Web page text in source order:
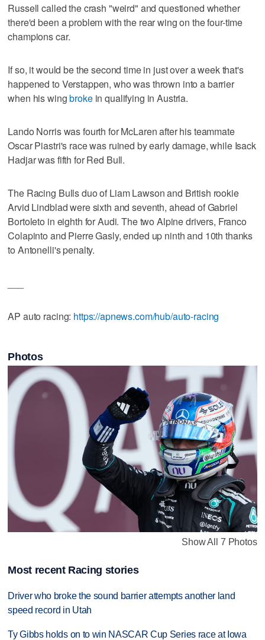
Russell called the crash "weird" and questioned whether
there'd been a problem with the rear wing on the four-time
champions car.
If so, it would be the second time in just over a week that's
happened to Verstappen, who was thrown into a barrier
when his wingbrokein qualifying in Austria.
Lando Norris was fourth for McLaren after his teammate
Oscar Piastri's race was ruined by early damage, while Isack
Hadjar was fifth for Red Bull.
The Racing Bulls duo of Liam Lawson and British rookie
Arvid Lindblad were sixth and seventh, ahead of Gabriel
Bortoleto in eighth for Audi. The two Alpine drivers, Franco
Colapinto and Pierre Gasly, ended up ninth and 10th thanks
to Antonelli's penalty.
AP auto racing: https://apnews.com/hub/auto-racing
Photos
Show All 7 Photos
Most recent Racing stories
Driver who broke the sound barrier attempts another land
speed record in Utah
Ty Gibbs holds on to win NASCAR Cup Series race at Iowa